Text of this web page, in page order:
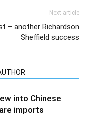
Next article
– another Richardson
Sheffield success
into Chinese
imports